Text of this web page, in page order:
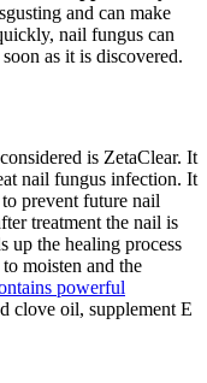
and can make
nail fungus can
as it is discovered.
is ZetaClear. It
nail fungus infection. It
prevent future nail
treatment the nail is
up the healing process
moisten and the
powerful
clove oil, supplement E